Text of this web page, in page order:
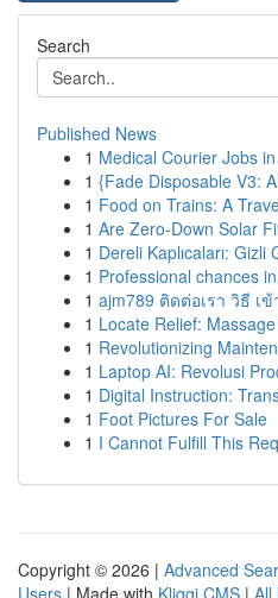
Search
Published News
1 Medical Courier Jobs
1 {Fade Disposable V3:
1 Food on Trains: A
1 Are Zero-Down Solar
1 Dereli Kaplıcaları: Gizli
1 Professional chances
1 ajm789 ติดต่อเรา วิธี เ
1 Locate Relief:
1 Revolutionizing
1 Laptop AI: Revolusi
1 Digital Instruction:
1 Foot Pictures For Sale
1 I Cannot Fulfill This
Copyright © 2026 | Advanced
Users | Made with Kliqqi CMS | All